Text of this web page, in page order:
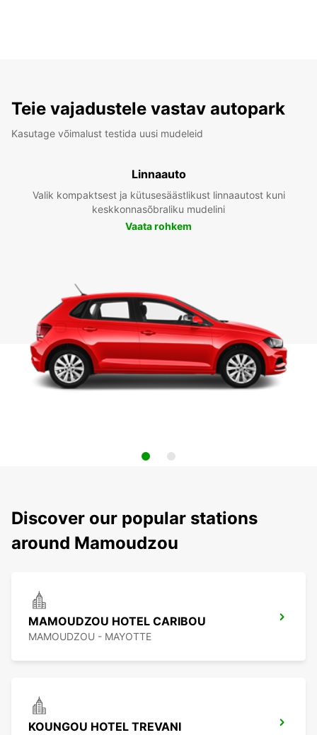
Teie vajadustele vastav autopark
Kasutage võimalust testida uusi mudeleid
Linnaauto
Valik kompaktsest ja kütusesäästlikust linnaautost kuni
keskkonnasõbraliku mudelini
Vaata rohkem
Discover our popular stations
around Mamoudzou
MAMOUDZOU HOTEL CARIBOU
MAMOUDZOU - MAYOTTE
KOUNGOU HOTEL TREVANI